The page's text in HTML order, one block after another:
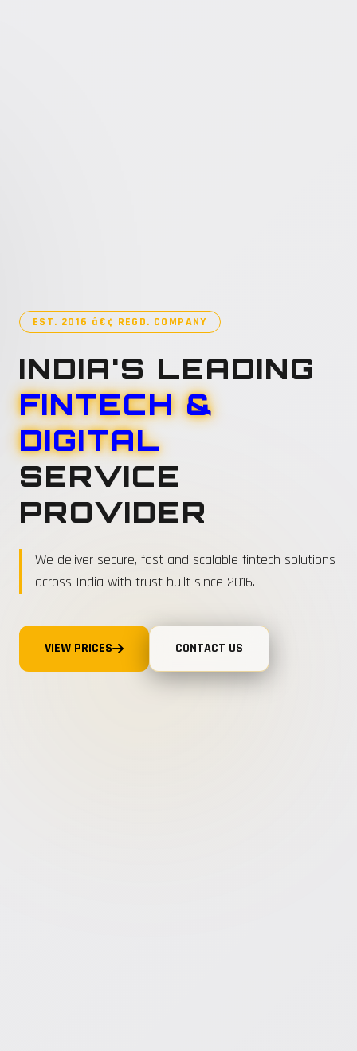
EST. 2016 â€¢ REGD. COMPANY
INDIA'S LEADING
FINTECH &
DIGITAL
SERVICE
PROVIDER
We deliver secure, fast and scalable fintech solutions
across India with trust built since 2016.
VIEW PRICES CONTACT US